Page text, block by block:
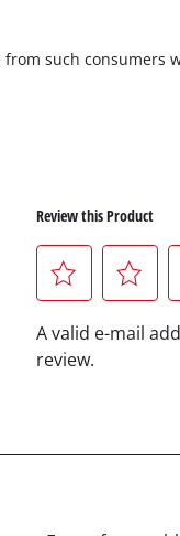
such consumers